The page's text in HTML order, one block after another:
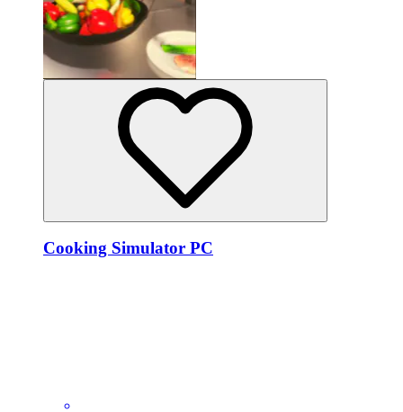
Cooking Simulator PC